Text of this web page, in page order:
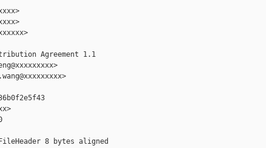
Agreement 1.1
8 bytes aligned